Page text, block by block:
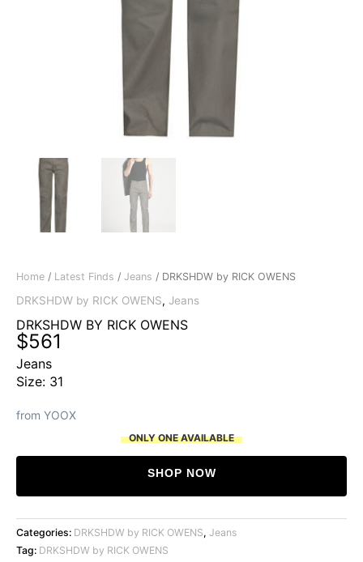
Home / Latest Finds / Jeans / DRKSHDW by RICK OWENS
DRKSHDW by RICK OWENS, Jeans
DRKSHDW BY RICK OWENS
$561
Jeans
Size: 31
from YOOX
ONLY ONE AVAILABLE
SHOP NOW
Categories: DRKSHDW by RICK OWENS, Jeans
Tag: DRKSHDW by RICK OWENS